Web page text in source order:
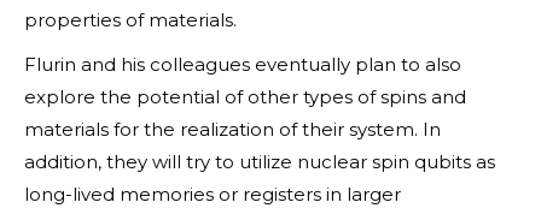
properties of materials.
Flurin and his colleagues eventually plan to also
explore the potential of other types of spins and
materials for the realization of their system. In
addition, they will try to utilize nuclear spin qubits as
long-lived memories or registers in larger